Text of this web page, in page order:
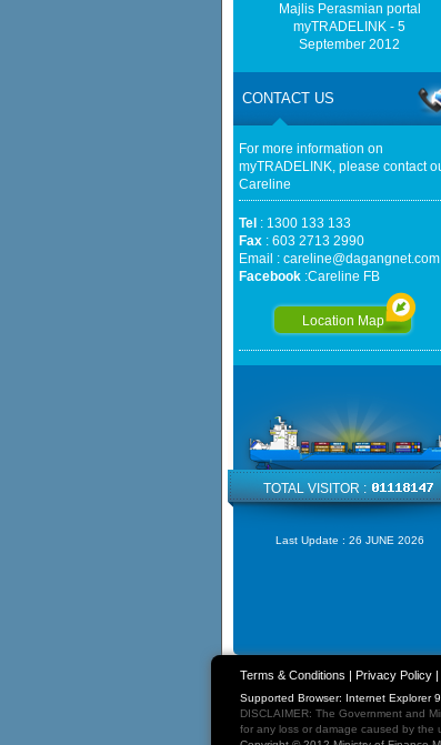
Majlis Perasmian portal
myTRADELINK - 5
September 2012
CONTACT US
For more information on
myTRADELINK, please contact
Careline
Tel : 1300 133 133
Fax: 603 2713 2990
Email : careline@dagangnet.com
Facebook:Careline FB
Location Map
TOTAL VISITOR :
Last Update : 26 JUNE 2026
Terms & Conditions | Privacy Policy|
Supported Browser: Internet Explorer
DISCLAIMER: The Government and
for any loss or damage caused by the